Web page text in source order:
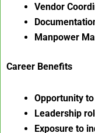
Vendor
Manpower
Career Benefits
Opportunity
Leadership
Exposure to